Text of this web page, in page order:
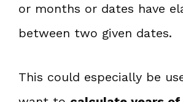
or months or dates have
between two given dates.
This could especially be